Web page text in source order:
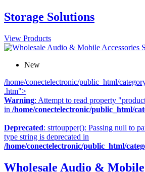
Storage Solutions
View Products
New
/home/conectelectronic/public_html/
.htm">
Warning: Attempt to read property
in /home/conectelectronic/public_html/
Deprecated: strtoupper(): Passing null to
type string is deprecated in
/home/conectelectronic/public_html/
Wholesale Audio & Mobile